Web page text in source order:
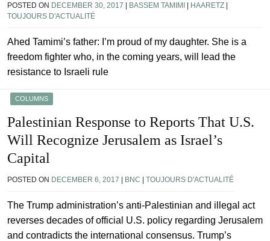
POSTED ON DECEMBER 30, 2017 | BASSEM TAMIMI | HAARETZ |
TOUJOURS D'ACTUALITÉ
Ahed Tamimi’s father: I’m proud of my daughter. She is a
freedom fighter who, in the coming years, will lead the
resistance to Israeli rule
COLUMNS
Palestinian Response to Reports That U.S.
Will Recognize Jerusalem as Israel’s
Capital
POSTED ON DECEMBER 6, 2017 | BNC | TOUJOURS D'ACTUALITÉ
The Trump administration’s anti-Palestinian and illegal act
reverses decades of official U.S. policy regarding Jerusalem
and contradicts the international consensus. Trump’s